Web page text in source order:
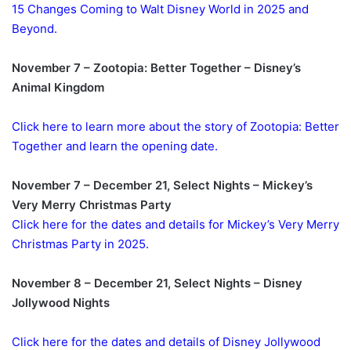
15 Changes Coming to Walt Disney World in 2025 and
Beyond.
November 7 – Zootopia: Better Together – Disney’s
Animal Kingdom
Click here to learn more about the story of Zootopia: Better
Together and learn the opening date.
November 7 – December 21, Select Nights – Mickey’s
Very Merry Christmas Party
Click here for the dates and details for Mickey’s Very Merry
Christmas Party in 2025.
November 8 – December 21, Select Nights – Disney
Jollywood Nights
Click here for the dates and details of Disney Jollywood